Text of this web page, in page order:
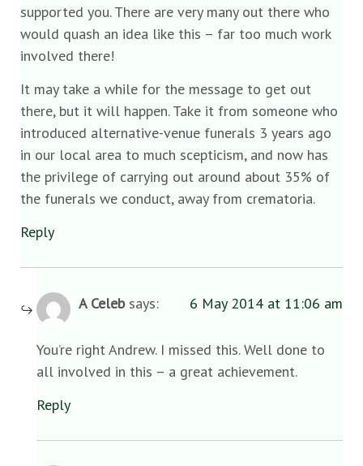
supported you. There are very many out there who
would quash an idea like this – far too much work
involved there!
It may take a while for the message to get out
there, but it will happen. Take it from someone who
introduced alternative-venue funerals 3 years ago
in our local area to much scepticism, and now has
the privilege of carrying out around about 35% of
the funerals we conduct, away from crematoria.
Reply
A Celeb says: 6 May 2014 at 11:06 am
You’re right Andrew. I missed this. Well done to
all involved in this – a great achievement.
Reply